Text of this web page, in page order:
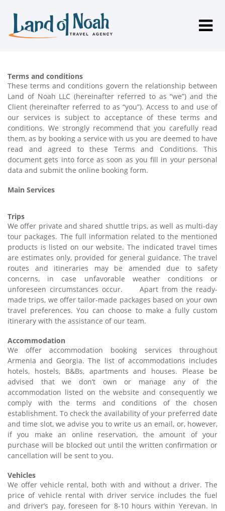
Terms and conditions
These terms and conditions govern the relationship between
Land of Noah LLC (hereinafter referred to as “we”) and the
Client (hereinafter referred to as “you”). Access to and use of
our services is subject to acceptance of these terms and
conditions. We strongly recommend that you carefully read
them, as by booking a service with us you are deemed to have
read and agreed to these Terms and Conditions. This
document gets into force as soon as you fill in your personal
data and submit the online booking form.
Main Services
Trips
We offer private and shared shuttle trips, as well as multi-day
tour packages. The full information related to the mentioned
products is listed on our website. The indicated travel times
are estimates only, provided for general guidance. The travel
routes and itineraries may be amended due to safety
concerns, in case unfavorable weather conditions or
unforeseen circumstances occur. Apart from the ready-
made trips, we offer tailor-made packages based on your own
travel preferences. You can choose to make a fully custom
itinerary with the assistance of our team.
Accommodation
We offer accommodation booking services throughout
Armenia and Georgia. The list of accommodations includes
hotels, hostels, B&Bs, apartments and houses. Please be
advised that we don’t own or manage any of the
accommodation listed on the website and consequently we
comply with the terms and conditions of the chosen
establishment. To check the availability of your preferred date
and time slot, we advise you to write us an email, or, however,
if you make an online reservation, the amount of your
purchase will be blocked out until the written confirmation or
cancellation will be sent to you.
Vehicles
We offer vehicle rental, both with and without a driver. The
price of vehicle rental with driver service includes the fuel
and driver’s pay, foreseen for 8-10 hours within Yerevan. In